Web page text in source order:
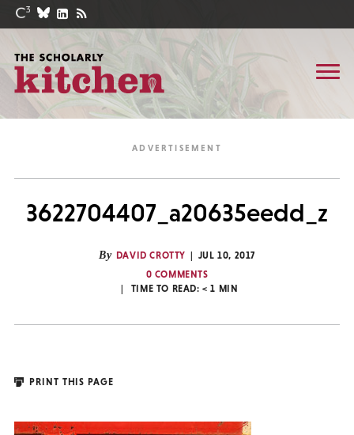
3622704407_a20635eedd_z
By DAVID CROTTY
JUL 10, 2017
0 COMMENTS
TIME TO READ:< 1 MIN
PRINT THIS PAGE